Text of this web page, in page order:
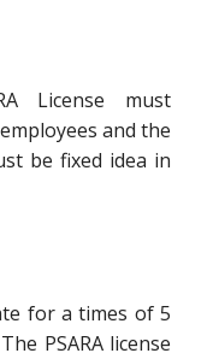
License must
and the
be fixed idea in
for a times of 5
PSARA license